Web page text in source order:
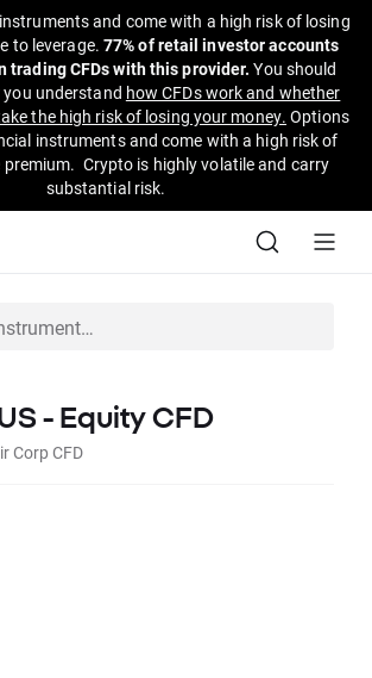
and come with a high risk of losing
to leverage. 77% of retail investor accounts
trading CFDs with this provider. You should
understand how CFDs work and whether
the high risk of losing your money. Options
instruments and come with a high risk of
premium. Crypto is highly volatile and carry
substantial risk.
- Equity CFD
Corp CFD